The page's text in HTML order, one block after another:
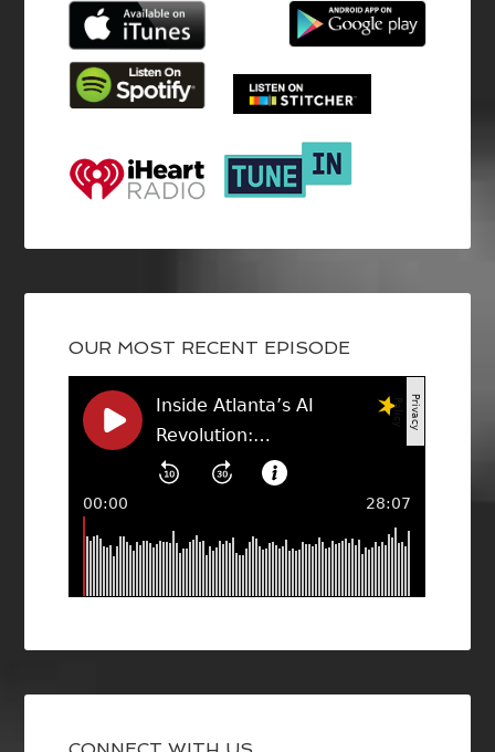
OUR MOST RECENT EPISODE